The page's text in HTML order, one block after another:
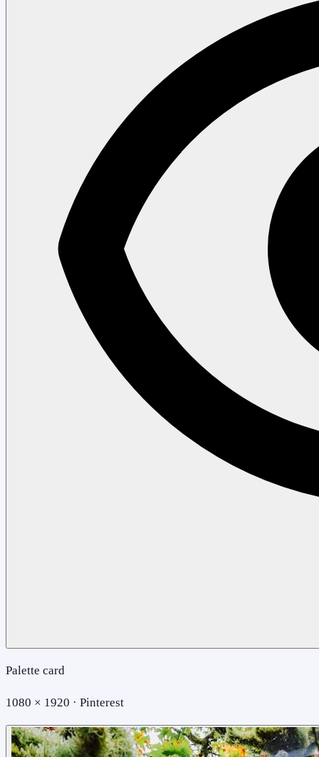
Palette card
1080 × 1920 · Pinterest